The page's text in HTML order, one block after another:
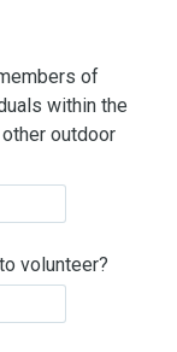
of
within the
outdoor
volunteer?